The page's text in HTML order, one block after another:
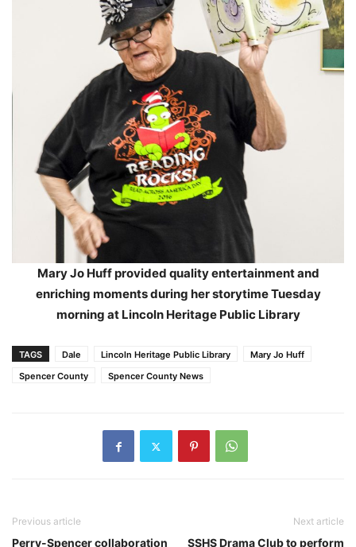
Mary Jo Huff provided quality entertainment and
enriching moments during her storytime Tuesday
morning at Lincoln Heritage Public Library
TAGS Dale Lincoln Heritage Public Library
Mary Jo Huff
Spencer County
Spencer County News
Previous article
Perry-Spencer collaboration
Next article
SSHS Drama Club to perform